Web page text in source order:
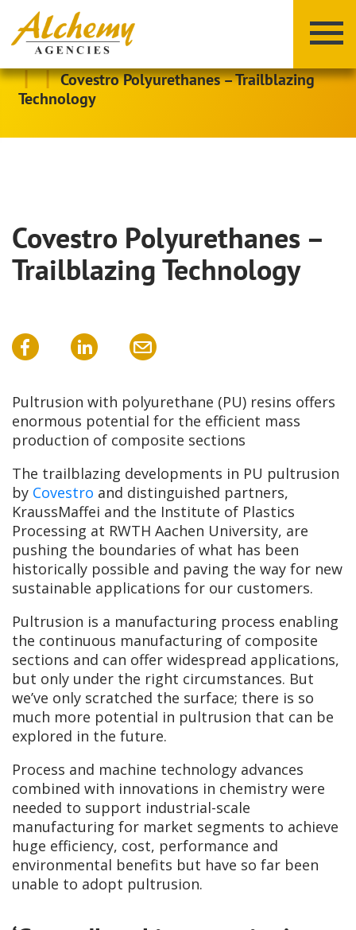
Y Z
| | Covestro Polyurethanes – Trailblazing
Technology
Covestro Polyurethanes –
Trailblazing Technology
Pultrusion with polyurethane (PU) resins offers
enormous potential for the efficient mass
production of composite sections
The trailblazing developments in PU pultrusion
by Covestro and distinguished partners,
KraussMaffei and the Institute of Plastics
Processing at RWTH Aachen University, are
pushing the boundaries of what has been
historically possible and paving the way for new
sustainable applications for our customers.
Pultrusion is a manufacturing process enabling
the continuous manufacturing of composite
sections and can offer widespread applications,
but only under the right circumstances. But
we’ve only scratched the surface; there is so
much more potential in pultrusion that can be
explored in the future.
Process and machine technology advances
combined with innovations in chemistry were
needed to support industrial-scale
manufacturing for market segments to achieve
huge efficiency, cost, performance and
environmental benefits but have so far been
unable to adopt pultrusion.